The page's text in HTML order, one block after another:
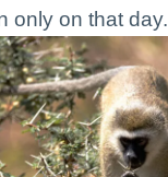
only on that day.